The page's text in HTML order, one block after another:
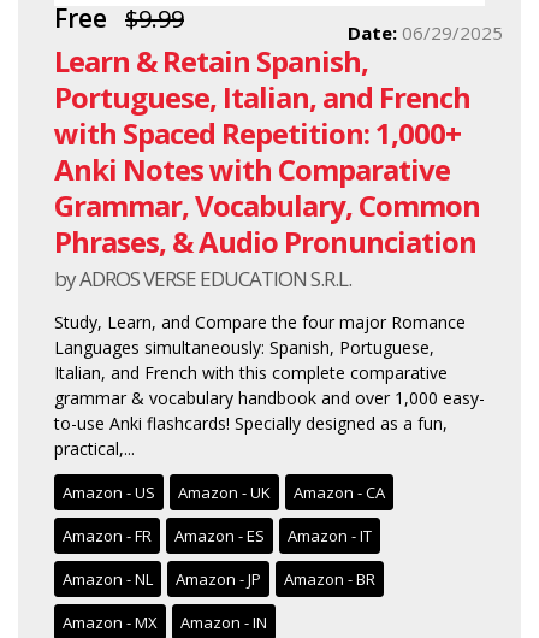
Free $9.99
Learn & Retain Spanish,
Portuguese, Italian, and French
with Spaced Repetition: 1,000+
Anki Notes with Comparative
Grammar, Vocabulary, Common
Phrases, & Audio Pronunciation
by ADROS VERSE EDUCATION S.R.L.
Date: 06/29/2025
Study, Learn, and Compare the four major Romance
Languages simultaneously: Spanish, Portuguese,
Italian, and French with this complete comparative
grammar & vocabulary handbook and over 1,000 easy-
to-use Anki flashcards! Specially designed as a fun,
practical,...
Amazon - US Amazon - UK
Amazon - CA
Amazon - FR
Amazon - ES
Amazon - IT
Amazon - NL
Amazon - JP
Amazon - BR
Amazon - MX
Amazon - IN